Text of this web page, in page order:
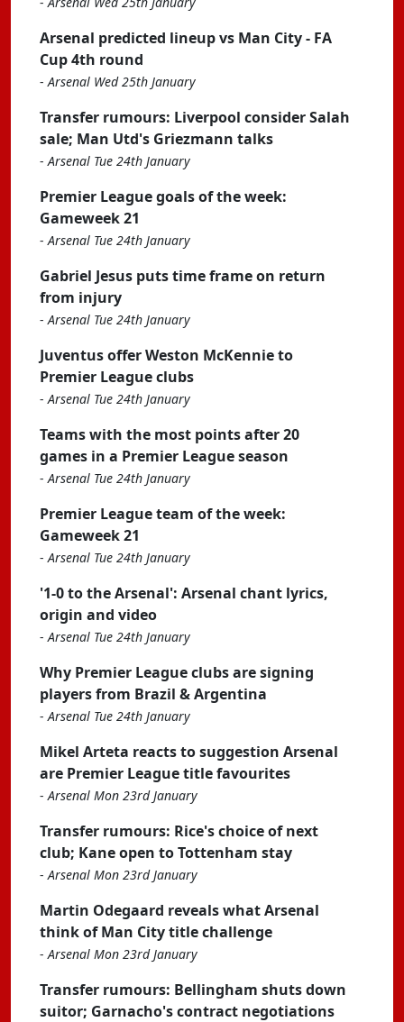
Arsenal predicted lineup vs Man City - FA
Cup 4th round
-Arsenal Wed 25th January
Transfer rumours: Liverpool consider Salah
sale; Man Utd's Griezmann talks
-Arsenal Tue 24th January
Premier League goals of the week:
Gameweek 21
-Arsenal Tue 24th January
Gabriel Jesus puts time frame on return
from injury
-Arsenal Tue 24th January
Juventus offer Weston McKennie to
Premier League clubs
-Arsenal Tue 24th January
Teams with the most points after 20
games in a Premier League season
-Arsenal Tue 24th January
Premier League team of the week:
Gameweek 21
-Arsenal Tue 24th January
'1-0 to the Arsenal': Arsenal chant lyrics,
origin and video
-Arsenal Tue 24th January
Why Premier League clubs are signing
players from Brazil & Argentina
-Arsenal Tue 24th January
Mikel Arteta reacts to suggestion Arsenal
are Premier League title favourites
-Arsenal Mon 23rd January
Transfer rumours: Rice's choice of next
club; Kane open to Tottenham stay
-Arsenal Mon 23rd January
Martin Odegaard reveals what Arsenal
think of Man City title challenge
-Arsenal Mon 23rd January
Transfer rumours: Bellingham shuts down
suitor; Garnacho's contract negotiations